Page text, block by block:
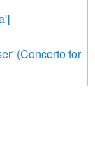
(Concerto for